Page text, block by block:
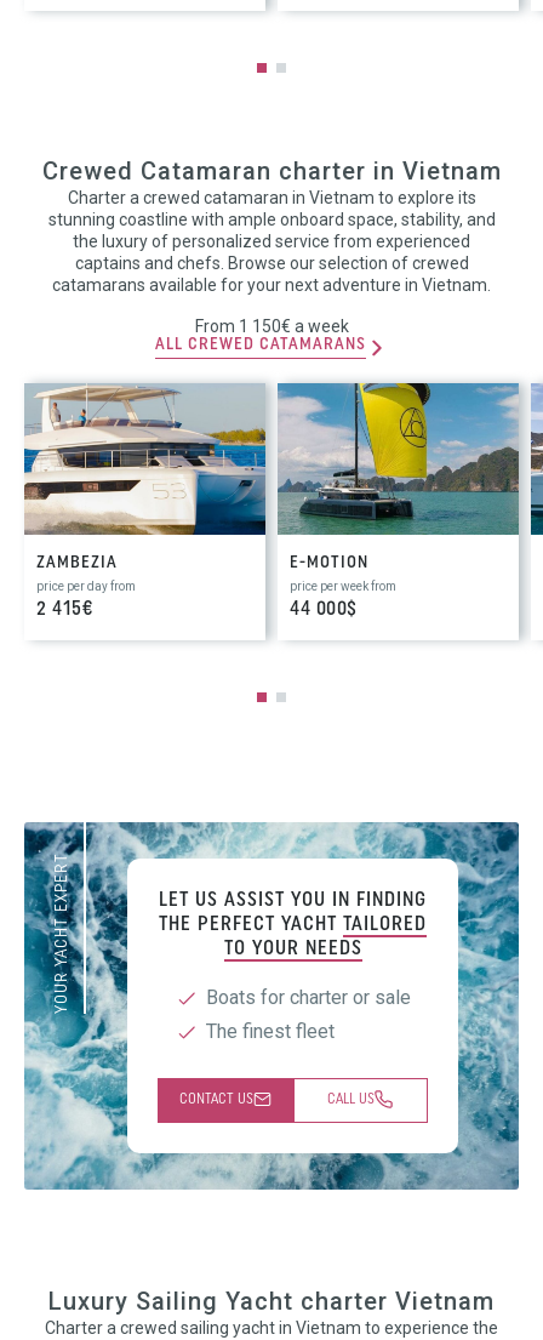
Crewed Catamaran charter in Vietnam
Charter a crewed catamaran in Vietnam to explore its
stunning coastline with ample onboard space, stability, and
the luxury of personalized service from experienced
captains and chefs. Browse our selection of crewed
catamarans available for your next adventure in Vietnam.
From 1 150€ a week
ALL CREWED CATAMARANS
ZAMBEZIA
price per day from
2 415€
E-MOTION
price per week from
44 000$
YOUR YACHT EXPERT
LET US ASSIST YOU IN FINDING
THE PERFECT YACHT
TAILORED
TO YOUR NEEDS
Boats for charter or sale
The finest fleet
CONTACT US CALL US
Luxury Sailing Yacht charter Vietnam
Charter a crewed sailing yacht in Vietnam to experience the